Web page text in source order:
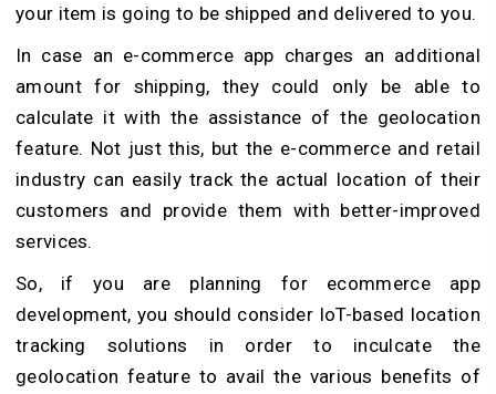
your item is going to be shipped and delivered to you.
In case an e-commerce app charges an additional
amount for shipping, they could only be able to
calculate it with the assistance of the geolocation
feature. Not just this, but the e-commerce and retail
industry can easily track the actual location of their
customers and provide them with better-improved
services.
So, if you are planning for ecommerce app
development, you should consider IoT-based location
tracking solutions in order to inculcate the
geolocation feature to avail the various benefits of